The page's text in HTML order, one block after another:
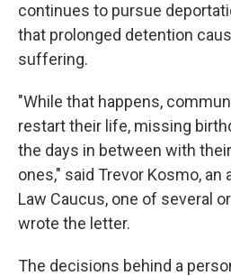
continues to pursue
that prolonged detention
suffering.
"While that happens,
restart their life, missing
the days in between with
ones," said Trevor Kosmo, an
Law Caucus, one of several
wrote the letter.
The decisions behind a